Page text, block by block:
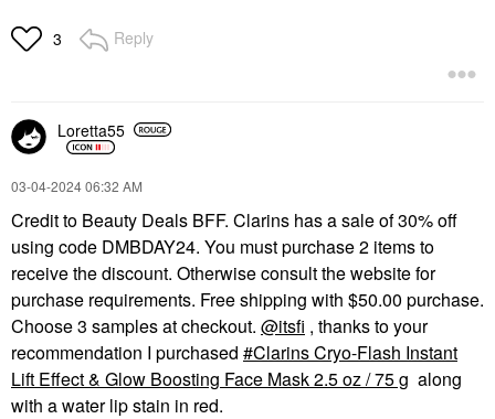
3 Reply
Loretta55
‎03-04-202406:32 AM
Credit to Beauty Deals BFF. Clarins has a sale of 30% off
using code DMBDAY24. You must purchase 2 items to
receive the discount. Otherwise consult the website for
purchase requirements. Free shipping with $50.00 purchase.
Choose 3 samples at checkout. @itsfi , thanks to your
recommendation I purchased
Clarins Cryo-Flash Instant
Lift Effect & Glow Boosting Face Mask 2.5 oz / 75 g along
with a water lip stain in red.